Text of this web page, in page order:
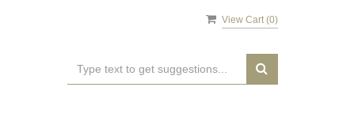
View Cart (0)